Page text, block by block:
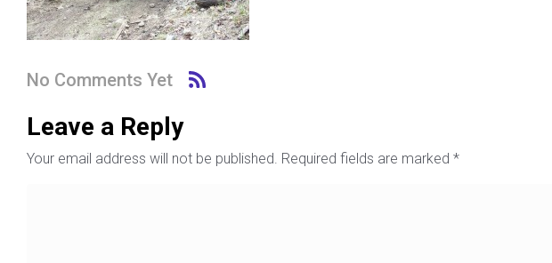
No Comments Yet
Leave a Reply
Your email address will not be published. Required fields are marked *